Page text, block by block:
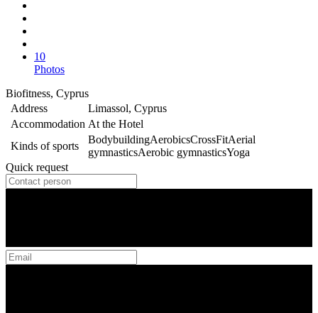
10
Photos
Biofitness, Cyprus
Address
Limassol, Cyprus
Accommodation At the Hotel
Kinds of sports
BodybuildingAerobicsCrossFitAerial
gymnasticsAerobic gymnasticsYoga
Quick request